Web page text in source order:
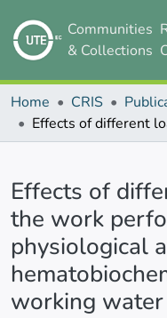
Communities
& Collections
Home CRIS
Effects of
the work
physiological
working